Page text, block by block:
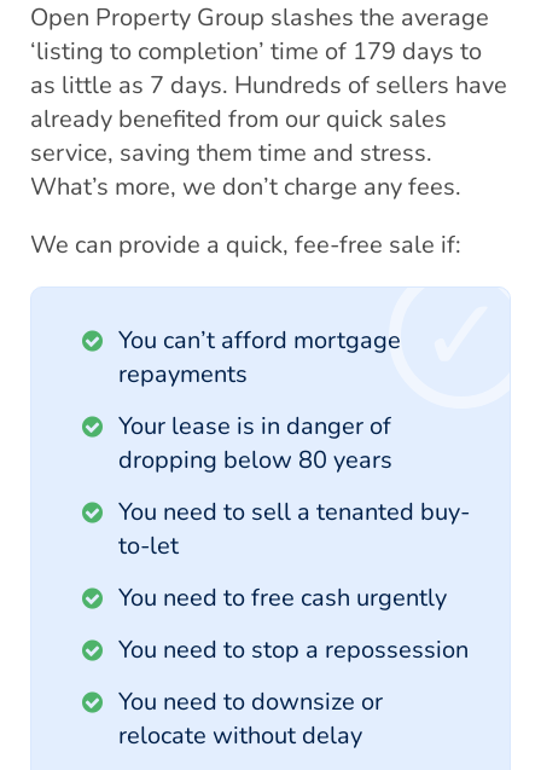
Open Property Group slashes the average
‘listing to completion’ time of 179 days to
as little as 7 days. Hundreds of sellers have
already benefited from our quick sales
service, saving them time and stress.
What’s more, we don’t charge any fees.
We can provide a quick, fee-free sale if:
You can’t afford mortgage
repayments
Your lease is in danger of
dropping below 80 years
You need to sell a tenanted buy-
to-let
You need to free cash urgently
You need to stop a repossession
You need to downsize or
relocate without delay